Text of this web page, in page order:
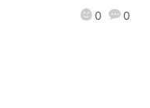
0 0